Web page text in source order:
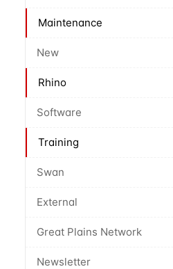
Maintenance
New
Rhino
Software
Training
Swan
External
Great Plains Network
Newsletter